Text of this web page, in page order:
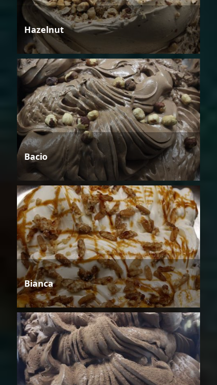
Hazelnut
Bacio
Bianca